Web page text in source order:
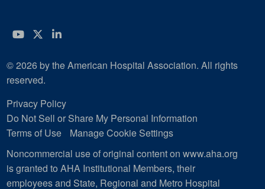
YouTube
Twitter
LinkedIn
© 2026 by the American Hospital Association. All rights
reserved.
Privacy Policy
Do Not Sell or Share My Personal Information
Terms of Use
Manage Cookie Settings
Noncommercial use of original content on www.aha.org
is granted to AHA Institutional Members, their
employees and State, Regional and Metro Hospital